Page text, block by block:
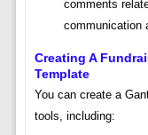
comments
communication
Creating A
Template
You can create a
tools, including: